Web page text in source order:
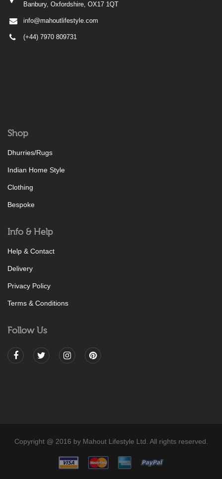
Banbury, Oxfordshire, OX17 1QT
info@mahoutlifestyle.com
(+44) 7970 809731
Shop
Dhurries/Rugs
Indian Home Style
Clothing
Bespoke
Info & Help
Help & Contact
Delivery
Privacy Policy
Terms & Conditions
Follow Us
Copyright @ 2016 by Mahout Lifestyle Ltd. All rights reserved.